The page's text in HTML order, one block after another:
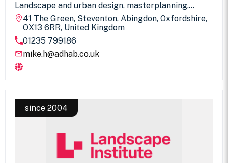
Landscape and urban design, masterplanning,
environmental planning and impact assessment
service for all scales of projects in urban and rural
environments. The practice works closely with
other disciplines and has expertise in civic space
and public realm projects
41 The Green, Steventon, Abingdon, Oxfordshire,
OX13 6RR, United Kingdom
01235 799186
mike.h@adhab.co.uk
since 2004